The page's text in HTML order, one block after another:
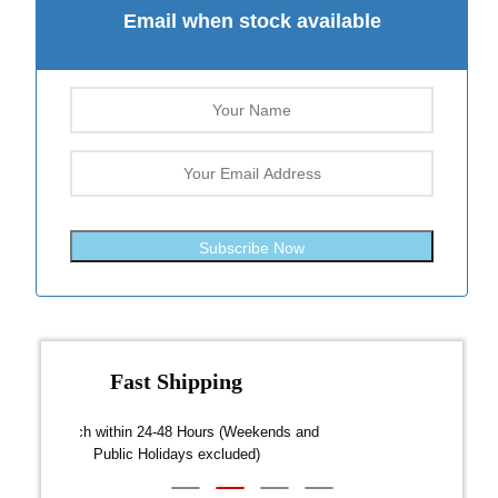
Email when stock available
Subscribe Now
Fast Shipping
Dispatch within 24-48 Hours (Weekends and
Public Holidays excluded)